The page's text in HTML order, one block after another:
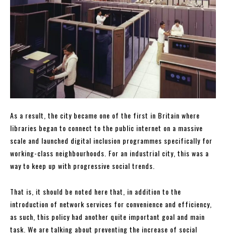
As a result, the city became one of the first in Britain where
libraries began to connect to the public internet on a massive
scale and launched digital inclusion programmes specifically for
working-class neighbourhoods. For an industrial city, this was a
way to keep up with progressive social trends.
That is, it should be noted here that, in addition to the
introduction of network services for convenience and efficiency,
as such, this policy had another quite important goal and main
task. We are talking about preventing the increase of social